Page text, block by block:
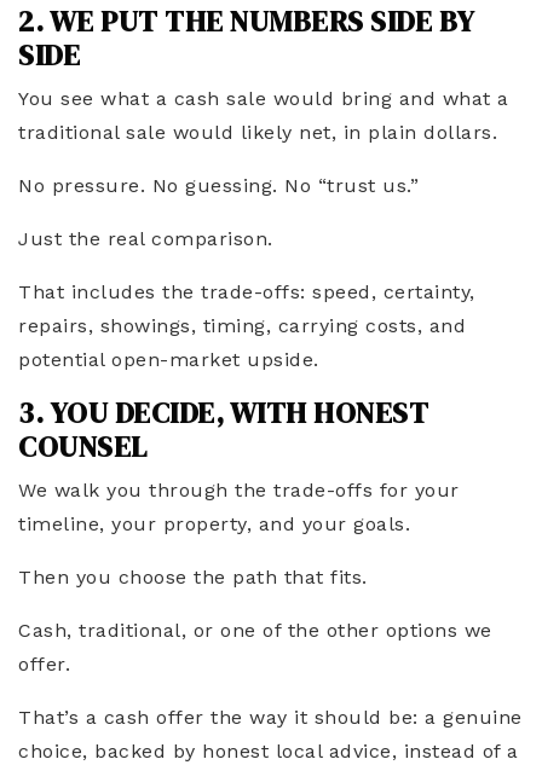
2. WE PUT THE NUMBERS SIDE BY
SIDE
You see what a cash sale would bring and what a
traditional sale would likely net, in plain dollars.
No pressure. No guessing. No “trust us.”
Just the real comparison.
That includes the trade-offs: speed, certainty,
repairs, showings, timing, carrying costs, and
potential open-market upside.
3. YOU DECIDE, WITH HONEST
COUNSEL
We walk you through the trade-offs for your
timeline, your property, and your goals.
Then you choose the path that fits.
Cash, traditional, or one of the other options we
offer.
That’s a cash offer the way it should be: a genuine
choice, backed by honest local advice, instead of a